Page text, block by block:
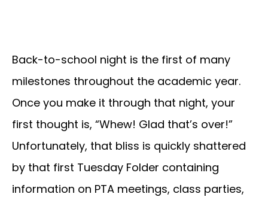
Back-to-school night is the first of many
milestones throughout the academic year.
Once you make it through that night, your
first thought is, “Whew! Glad that’s over!”
Unfortunately, that bliss is quickly shattered
by that first Tuesday Folder containing
information on PTA meetings, class parties,